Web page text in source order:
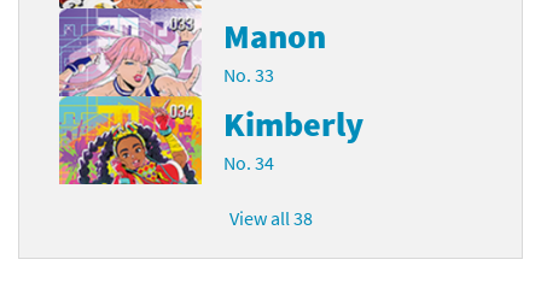
Manon
No. 33
Kimberly
No. 34
View all 38